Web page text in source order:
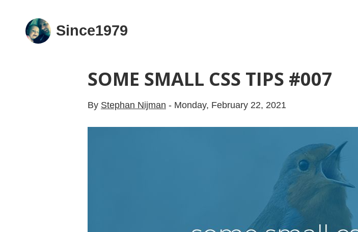
Since1979
SOME SMALL CSS TIPS #007
By Stephan Nijman - Monday, February 22, 2021